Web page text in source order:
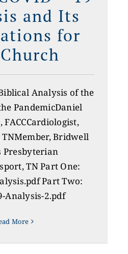
and Its
for
Analysis of the
PandemicDaniel
FACCCardiologist,
TNMember, Bridwell
Presbyterian
TN Part One:
Part Two:
Analysis-2.pdf
More